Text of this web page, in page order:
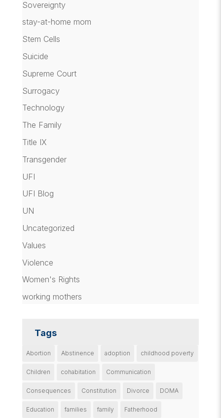
Sovereignty
stay-at-home mom
Stem Cells
Suicide
Supreme Court
Surrogacy
Technology
The Family
Title IX
Transgender
UFI
UFI Blog
UN
Uncategorized
Values
Violence
Women's Rights
working mothers
Tags
Abortion Abstinence adoption childhood poverty
Children cohabitation Communication
Consequences Constitution Divorce DOMA
Education families family Fatherhood